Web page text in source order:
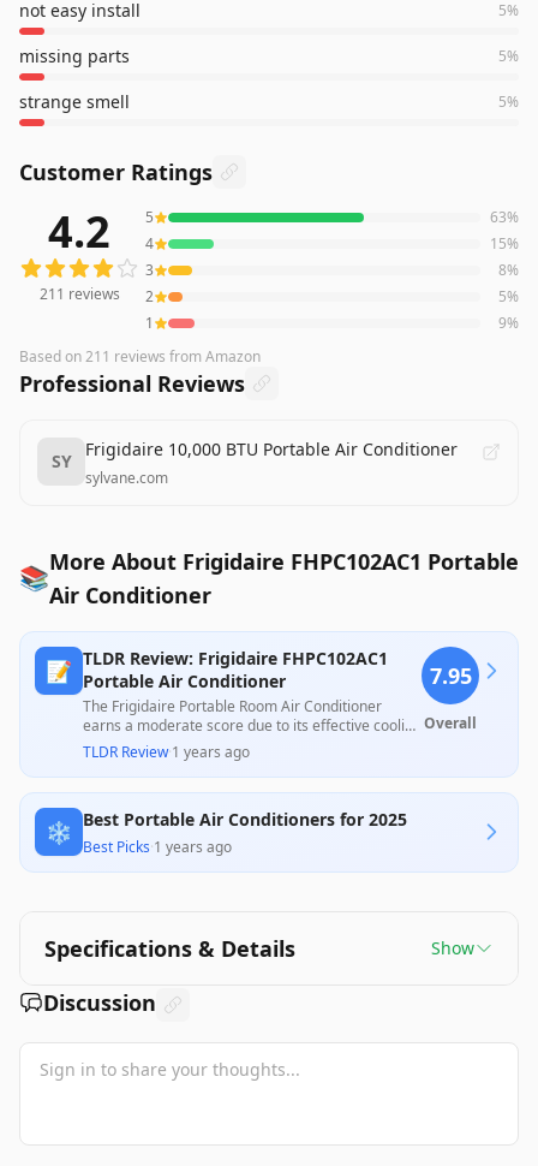
not easy install 5%
missing parts 5%
strange smell 5%
Customer Ratings
reviews averaging4.2out of 5 stars from Amazon
4.2
211 reviews
5 63%
4
15%
3
8%
2
5%
1
9%
Based on211 reviews from Amazon
Professional Reviews
SY
Frigidaire 10,000 BTU Portable Air Conditioner
sylvane.com
📚More About Frigidaire FHPC102AC1 Portable
Air Conditioner
📝 TLDR Review: Frigidaire FHPC102AC1
Portable Air Conditioner
The Frigidaire Portable Room Air Conditioner
earns a moderate score due to its effective cooling
performance and ease of installation, appealing to
many users for its quick temperature reduction in
small to medium rooms. However, issues such as
about longevity and missing parts have been
noted by some customers, indicating room for
improvement in quality control.
TLDR Review·1 years ago
7.95
Overall
❄️ Best Portable Air Conditioners for 2025
Best Picks·1 years ago
Specifications & Details Show
Discussion